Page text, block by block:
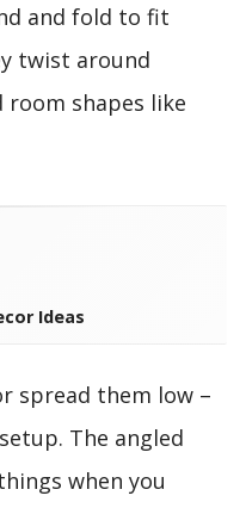
and fold to fit
twist around
shapes like
Ideas
spread them low –
The angled
when you